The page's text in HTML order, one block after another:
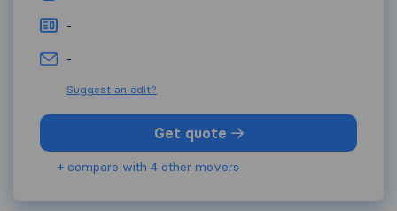
-
-
Suggest an edit?
Get quote
+ compare with 4 other movers